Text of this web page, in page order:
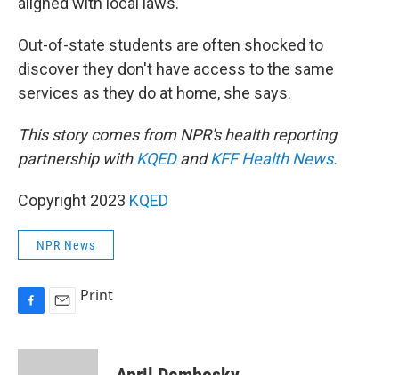
Out-of-state students are often shocked to
discover they don't have access to the same
services as they do at home, she says.
This story comes from NPR's health reporting
partnership withKQEDandKFF Health News.
Copyright 2023 KQED
NPR News
c
a
Print